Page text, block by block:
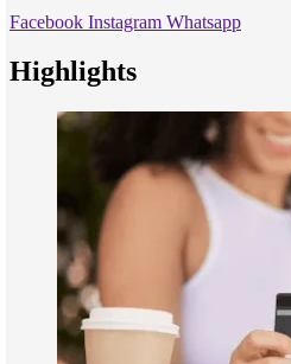
Facebook Instagram Whatsapp
Highlights